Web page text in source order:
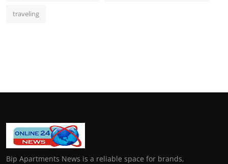
traveling
Bip Apartments News is a reliable space for brands,